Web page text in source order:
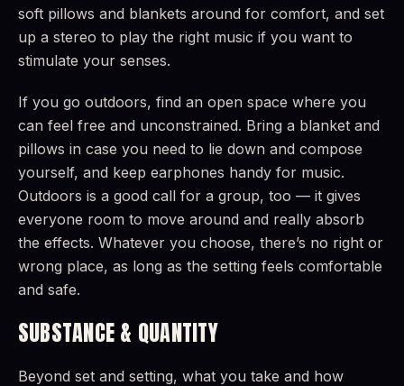
soft pillows and blankets around for comfort, and set
up a stereo to play the right music if you want to
stimulate your senses.
If you go outdoors, find an open space where you
can feel free and unconstrained. Bring a blanket and
pillows in case you need to lie down and compose
yourself, and keep earphones handy for music.
Outdoors is a good call for a group, too — it gives
everyone room to move around and really absorb
the effects. Whatever you choose, there’s no right or
wrong place, as long as the setting feels comfortable
and safe.
SUBSTANCE & QUANTITY
Beyond set and setting, what you take and how